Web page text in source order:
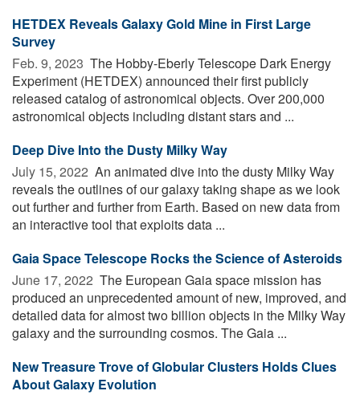
HETDEX Reveals Galaxy Gold Mine in First Large
Survey
Feb. 9, 2023  The Hobby-Eberly Telescope Dark Energy
Experiment (HETDEX) announced their first publicly
released catalog of astronomical objects. Over 200,000
astronomical objects including distant stars and ...
Deep Dive Into the Dusty Milky Way
July 15, 2022  An animated dive into the dusty Milky Way
reveals the outlines of our galaxy taking shape as we look
out further and further from Earth. Based on new data from
an interactive tool that exploits data ...
Gaia Space Telescope Rocks the Science of Asteroids
June 17, 2022  The European Gaia space mission has
produced an unprecedented amount of new, improved, and
detailed data for almost two billion objects in the Milky Way
galaxy and the surrounding cosmos. The Gaia ...
New Treasure Trove of Globular Clusters Holds Clues
About Galaxy Evolution